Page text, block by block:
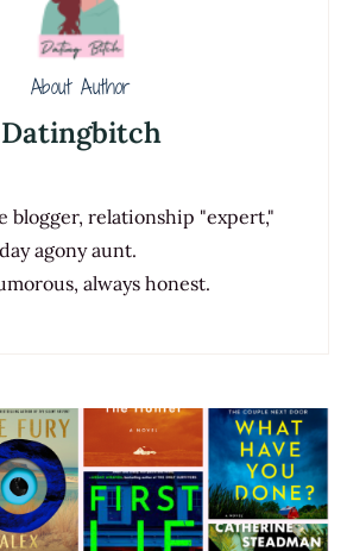
About Author
Datingbitch
blogger, relationship "expert,"
agony aunt.
always honest.